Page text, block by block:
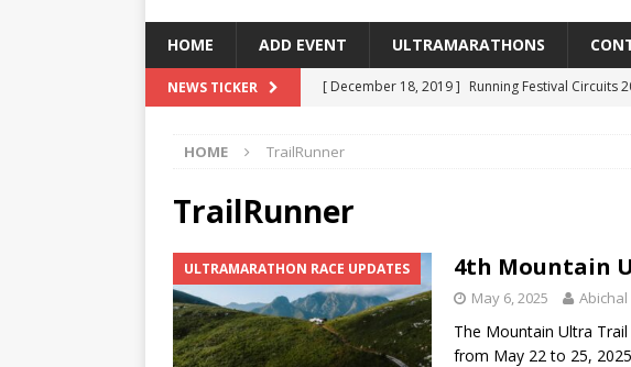
HOME ADD EVENT ULTRAMARATHONS
NEWS TICKER [ December 18, 2019 ] Running Festival Circuits
[ February 27, 2018 ]
HOME TrailRunner
TrailRunner
ULTRAMARATHON RACE UPDATES 4th Mountain
May 6, 2025 Abichal
The Mountain Ultra
from May 22 to 25,